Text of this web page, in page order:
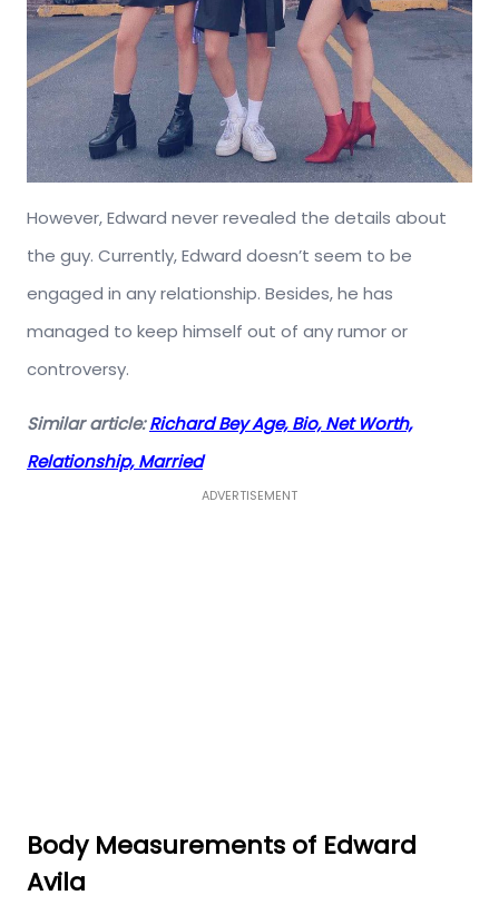
However, Edward never revealed the details about
the guy. Currently, Edward doesn’t seem to be
engaged in any relationship. Besides, he has
managed to keep himself out of any rumor or
controversy.
Similar article:Richard Bey Age, Bio, Net Worth,
Relationship, Married
ADVERTISEMENT
Body Measurements of Edward
Avila